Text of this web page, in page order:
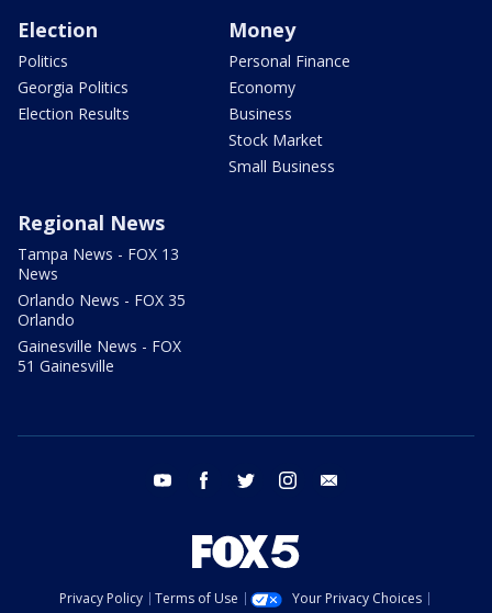
Election
Politics
Georgia Politics
Election Results
Money
Personal Finance
Economy
Business
Stock Market
Small Business
Regional News
Tampa News - FOX 13
News
Orlando News - FOX 35
Orlando
Gainesville News - FOX
51 Gainesville
youtube facebook twitter instagram
Privacy Policy Terms of Use
Your Privacy Choices